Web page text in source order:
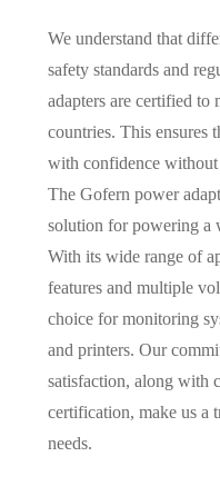
We understand that
safety standards and
adapters are certified to
countries. This ensures
with confidence
The Gofern power
solution for powering a
With its wide range of
features and multiple
choice for monitoring
and printers. Our
satisfaction, along with
certification, make us a
needs.